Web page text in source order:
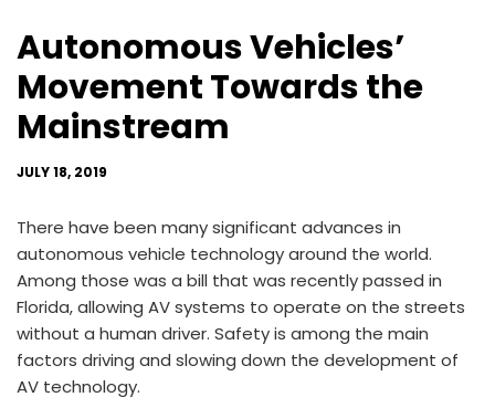
Autonomous Vehicles’
Movement Towards the
Mainstream
JULY 18, 2019
There have been many significant advances in
autonomous vehicle technology around the world.
Among those was a bill that was recently passed in
Florida, allowing AV systems to operate on the streets
without a human driver. Safety is among the main
factors driving and slowing down the development of
AV technology.